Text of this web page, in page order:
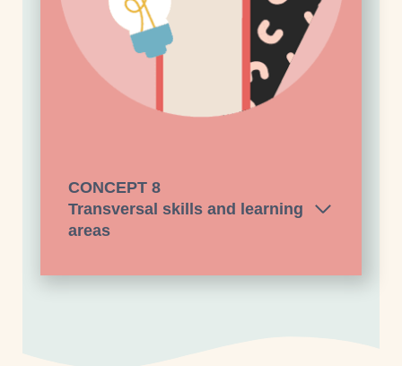
CONCEPT 8
Transversal skills and learning
areas